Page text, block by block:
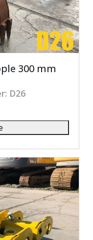
300 mm
D26